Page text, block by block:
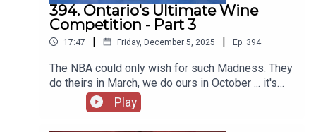
394. Ontario's Ultimate Wine
Competition - Part 3
17:47 | Friday, December 5, 2025 | Ep. 394
The NBA could only wish for such Madness. They
do theirs in March, we do ours in October ... it's
just scarier that way. It all comes down to this.
Four wines remain. The Highlander said it best,
Play